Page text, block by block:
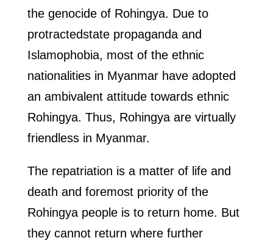
the genocide of Rohingya. Due to
protractedstate propaganda and
Islamophobia, most of the ethnic
nationalities in Myanmar have adopted
an ambivalent attitude towards ethnic
Rohingya. Thus, Rohingya are virtually
friendless in Myanmar.
The repatriation is a matter of life and
death and foremost priority of the
Rohingya people is to return home. But
they cannot return where further